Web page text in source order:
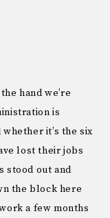
hand we’re
is
it’s the six
lost their jobs
stood out and
the block here
a few months